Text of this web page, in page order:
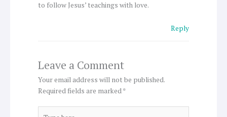
to follow Jesus’ teachings with love.
Reply
Leave a Comment
Your email address will not be published.
Required fields are marked*